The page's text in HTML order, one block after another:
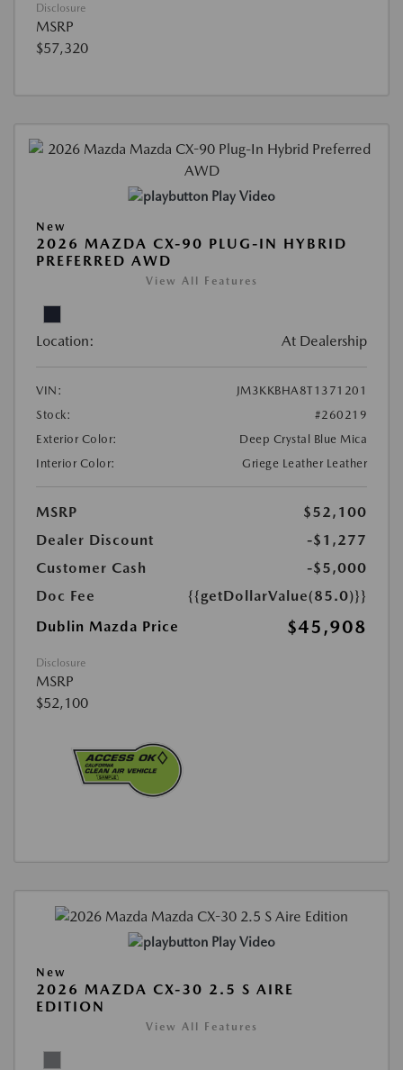
Disclosure
MSRP
$57,320
Play Video
New
2026 MAZDA CX-90 PLUG-IN HYBRID
PREFERRED AWD
View All Features
Location: At Dealership
VIN:
JM3KKBHA8T1371201
Stock:
#260219
Exterior Color:
Deep Crystal Blue Mica
Interior Color:
Griege Leather Leather
MSRP
$52,100
Dealer Discount
-$1,277
Customer Cash
-$5,000
Doc Fee
{{getDollarValue(85.0)}}
Dublin Mazda Price
$45,908
Disclosure
MSRP
$52,100
Play Video
New
2026 MAZDA CX-30 2.5 S AIRE
EDITION
View All Features